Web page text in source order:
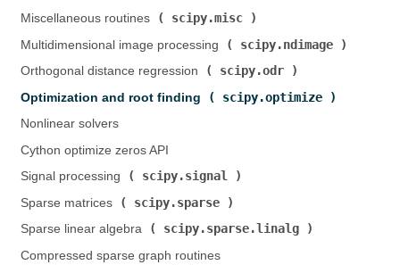
Miscellaneous routines (
scipy.misc
Multidimensional image processing (
scipy.ndimage
Orthogonal distance regression (
scipy.odr
Optimization and root finding (
scipy.optimize
Nonlinear solvers
Cython optimize zeros API
Signal processing (
scipy.signal
Sparse matrices (
scipy.sparse
Sparse linear algebra (
scipy.sparse.linalg
Compressed sparse graph routines (